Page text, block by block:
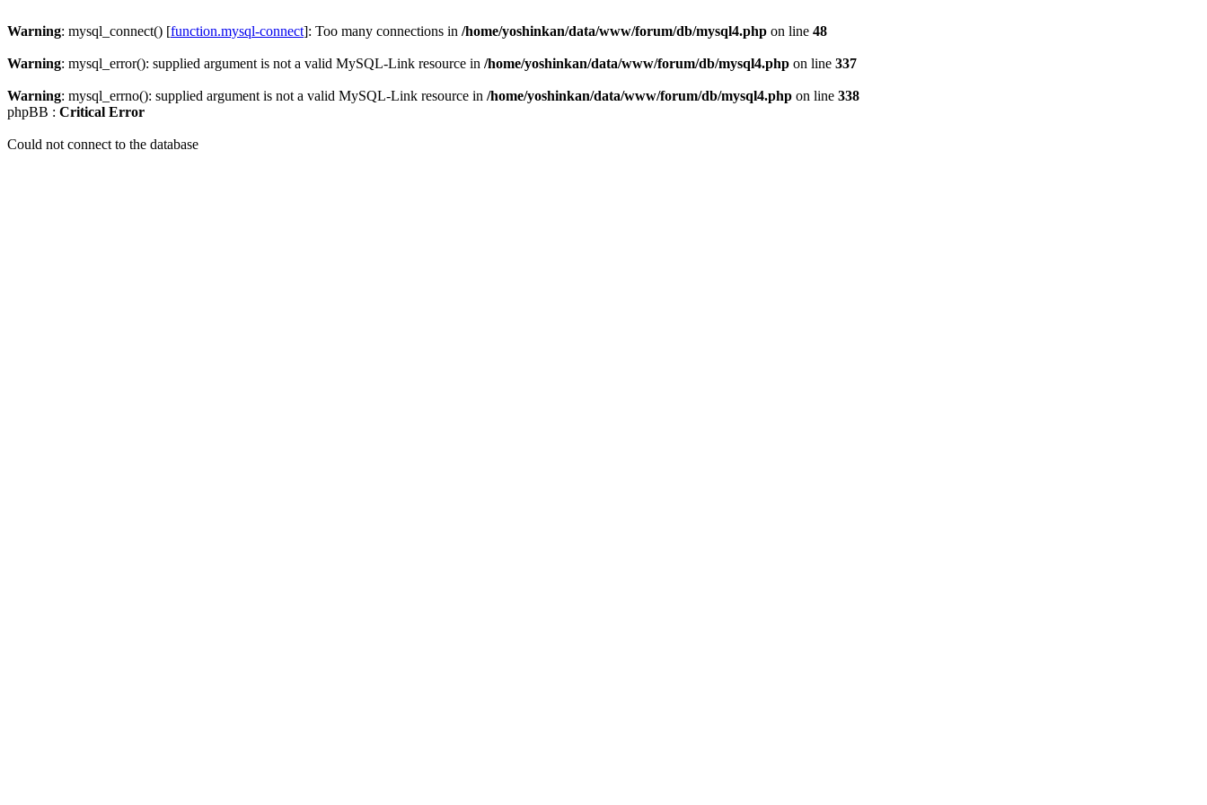
Warning: mysql_connect() [function.mysql-connect]: Too many connections in /home/yoshinkan/data/www/forum/db/mysql4.php on line 48
Warning: mysql_error(): supplied argument is not a valid MySQL-Link resource in /home/yoshinkan/data/www/forum/db/mysql4.php on line 337
Warning: mysql_errno(): supplied argument is not a valid MySQL-Link resource in /home/yoshinkan/data/www/forum/db/mysql4.php on line 338
phpBB : Critical Error
Could not connect to the database